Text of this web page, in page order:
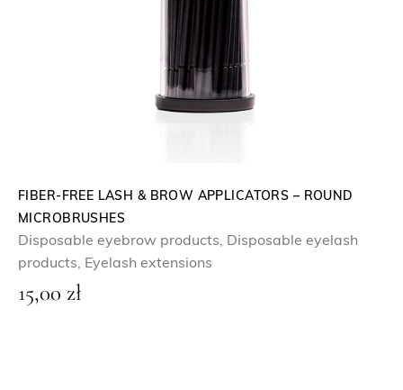
FIBER-FREE LASH & BROW APPLICATORS – ROUND
MICROBRUSHES
Disposable eyebrow products, Disposable eyelash
products, Eyelash extensions
15,00 zł